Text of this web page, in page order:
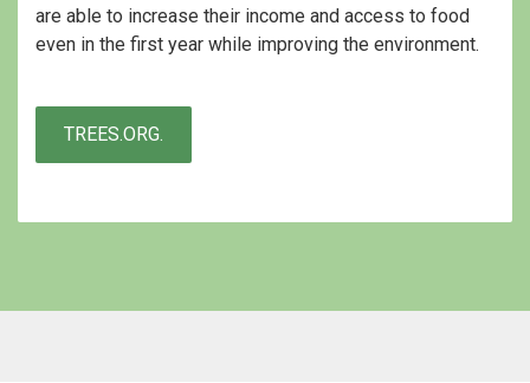
are able to increase their income and access to food
even in the first year while improving the environment.
TREES.ORG.